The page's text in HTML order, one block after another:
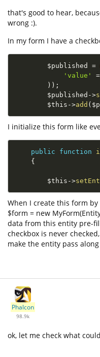
that's good to hear,
wrong :).
In my form I have a
$published =
'value'
=
) ) ;
$published ->
$this ->add (
I initialize this form like
public function
{
$this ->
When I create this form
$form = new
data from this entity pre-
checkbox is never
make the entity pass
Phalcon
98.9k
ok, let me check what